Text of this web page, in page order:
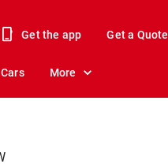
Get the app Get a Quote
Cars More